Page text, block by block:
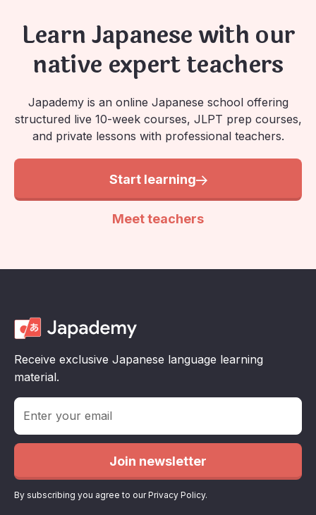
Learn Japanese with our
native expert teachers
Japademy is an online Japanese school offering
structured live 10-week courses, JLPT prep courses,
and private lessons with professional teachers.
Start learning
Meet teachers
Receive exclusive Japanese language learning
material.
By subscribing you agree to our Privacy Policy.